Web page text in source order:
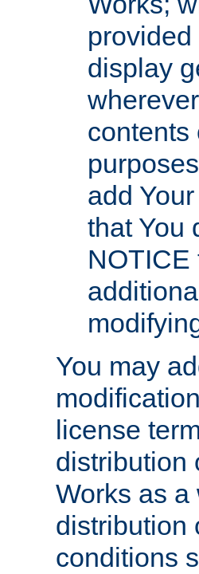
display
contents
add
that You
NOTICE
You may
license
distribution
Works as a
distribution
conditions